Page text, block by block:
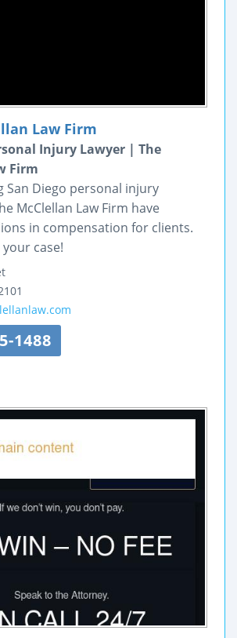
Law Firm
Injury Lawyer | The
Firm
San Diego personal injury
McClellan Law Firm have
in compensation for clients.
case!
1488